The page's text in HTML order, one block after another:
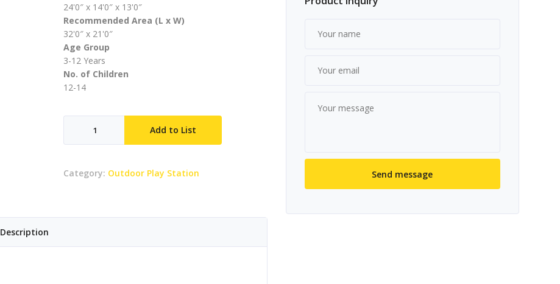
24'0″ x 14'0″ x 13'0″
Recommended Area (L x W)
32'0″ x 21'0″
Age Group
3-12 Years
No. of Children
12-14
quantity
Add to List
Category: Outdoor Play Station
Description